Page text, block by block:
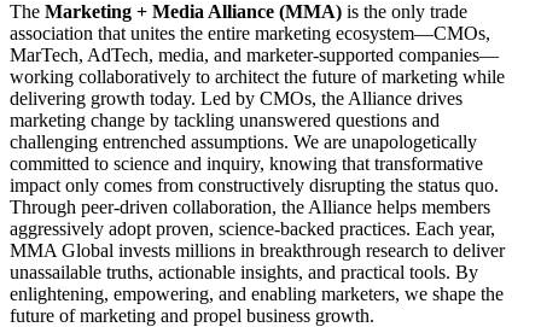
The Marketing + Media Alliance (MMA) is the only trade
association that unites the entire marketing ecosystem—CMOs,
MarTech, AdTech, media, and marketer-supported companies—
working collaboratively to architect the future of marketing while
delivering growth today. Led by CMOs, the Alliance drives
marketing change by tackling unanswered questions and
challenging entrenched assumptions. We are unapologetically
committed to science and inquiry, knowing that transformative
impact only comes from constructively disrupting the status quo.
Through peer-driven collaboration, the Alliance helps members
aggressively adopt proven, science-backed practices. Each year,
MMA Global invests millions in breakthrough research to deliver
unassailable truths, actionable insights, and practical tools. By
enlightening, empowering, and enabling marketers, we shape the
future of marketing and propel business growth.